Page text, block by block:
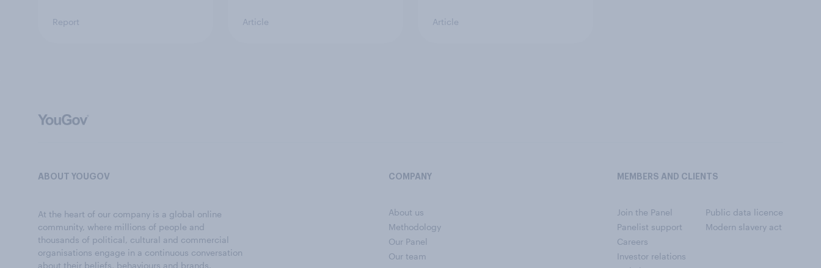
Report Article Article
ABOUT YOUGOV
At the heart of our company is a global online
community, where millions of people and
thousands of political, cultural and commercial
organisations engage in a continuous conversation
about their beliefs, behaviours and brands.
COMPANY
About us
Methodology
Our Panel
Our team
MEMBERS AND CLIENTS
Join the Panel
Panelist support
Careers
Investor relations
Public data licence
Modern slavery act